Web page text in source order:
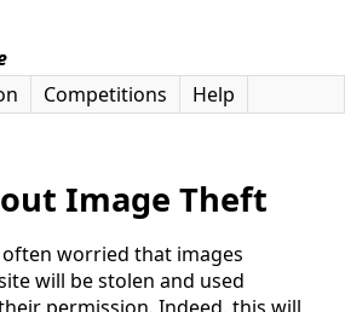
Competitions Help
Image Theft
worried that images
will be stolen and used
permission. Indeed, this will